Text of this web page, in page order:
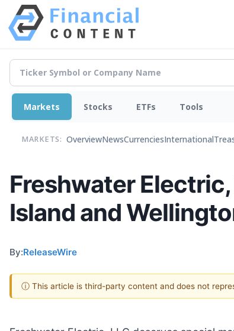
Markets Stocks ETFs Tools
MARKETS: OverviewNewsCurrenciesInternational
Freshwater
Island and
By:ReleaseWire
ⓘ This article is third-party content and does not